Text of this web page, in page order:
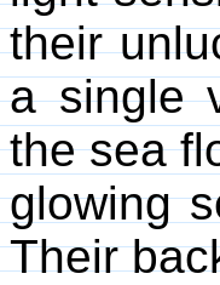
their
a single
the sea
glowing
Their